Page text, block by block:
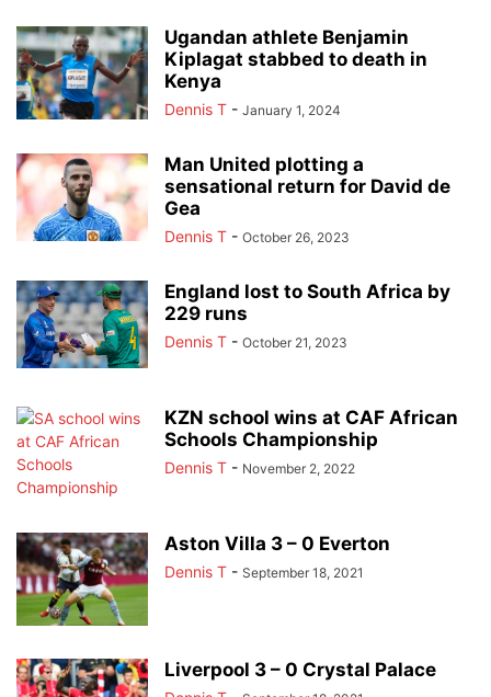
Ugandan athlete Benjamin
Kiplagat stabbed to death in
Kenya
Dennis T - January 1, 2024
Man United plotting a
sensational return for David de
Gea
Dennis T - October 26, 2023
England lost to South Africa by
229 runs
Dennis T - October 21, 2023
KZN school wins at CAF African
Schools Championship
Dennis T - November 2, 2022
Aston Villa 3 – 0 Everton
Dennis T - September 18, 2021
Liverpool 3 – 0 Crystal Palace